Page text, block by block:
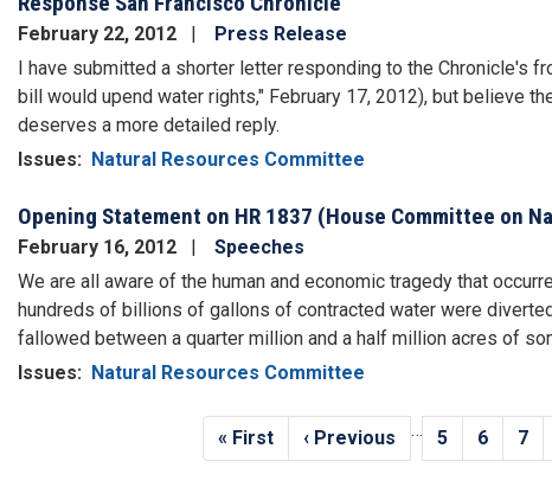
February 22, 2012
Press Release
I have submitted a shorter letter responding to the Chronicle's
bill would upend water rights," February 17, 2012), but believe
deserves a more detailed reply.
Issues: Natural Resources Committee
Opening Statement on HR 1837 (House Committee on
February 16, 2012
Speeches
We are all aware of the human and economic tragedy that
hundreds of billions of gallons of contracted water were
fallowed between a quarter million and a half million acres of
Issues: Natural Resources Committee
First
page
« First
Previous
page
‹ Previous … Page
5 Page
6 7